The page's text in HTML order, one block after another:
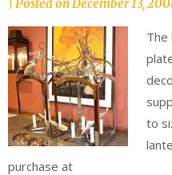
Posted onDecember 13,
The
to
purchase at